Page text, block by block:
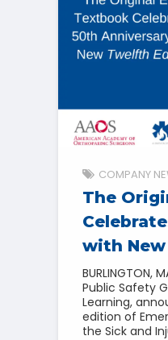
COMPANY
The
with
BURLINGTON,
Public Safety
Learning,
edition of
the Sick and